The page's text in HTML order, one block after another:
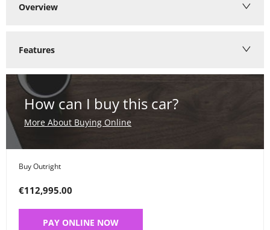
Overview
Features
How can I buy this car?
More About Buying Online
Buy Outright
€112,995.00
PAY ONLINE NOW